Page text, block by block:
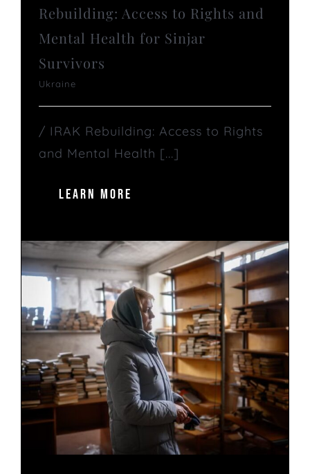
Rebuilding: Access to Rights and
Mental Health for Sinjar
Survivors
Ukraine
/ IRAK Rebuilding: Access to Rights
and Mental Health [...]
LEARN MORE